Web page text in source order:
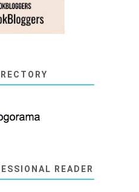
READER